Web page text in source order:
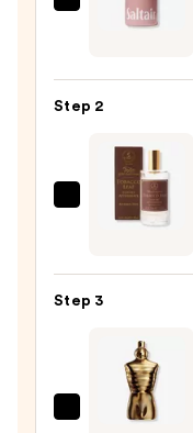
Saltair
Body
$14.00
Step 2
Taylor
Tobacco
Leaf
Aftershave
Lotion
Step 3
Jean